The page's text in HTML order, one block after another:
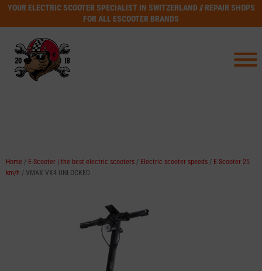
YOUR ELECTRIC SCOOTER SPECIALIST IN SWITZERLAND // REPAIR SHOPS
FOR ALL ESCOOTER BRANDS
Home / E-Scooter | the best electric scooters / Electric scooter speeds / E-Scooter 25
km/h / VMAX VX4 UNLOCKED